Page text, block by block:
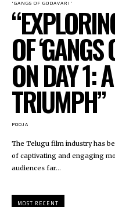
'GANGS OF GODAVARI'
OF
ON DAY 1:
TRIUMPH”
POOJA
The Telugu film industry has
of captivating and engaging
audiences far...
MOST RECENT